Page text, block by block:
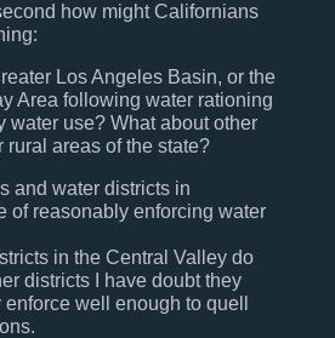
how might Californians
Los Angeles Basin, or the
Area following water rationing
water use? What about other
rural areas of the state?
and water districts in
of reasonably enforcing water
in the Central Valley do
districts I have doubt they
well enough to quell